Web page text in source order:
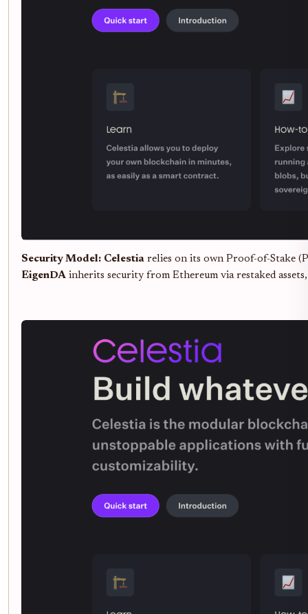
Security Model: Celestia relies on its own Proof-of-Stake
EigenDA inherits security from Ethereum via restaked